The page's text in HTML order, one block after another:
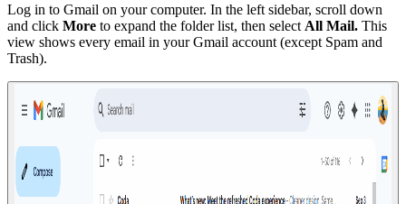
Log in to Gmail on your computer. In the left sidebar, scroll down
and click More to expand the folder list, then select All Mail. This
view shows every email in your Gmail account (except Spam and
Trash).